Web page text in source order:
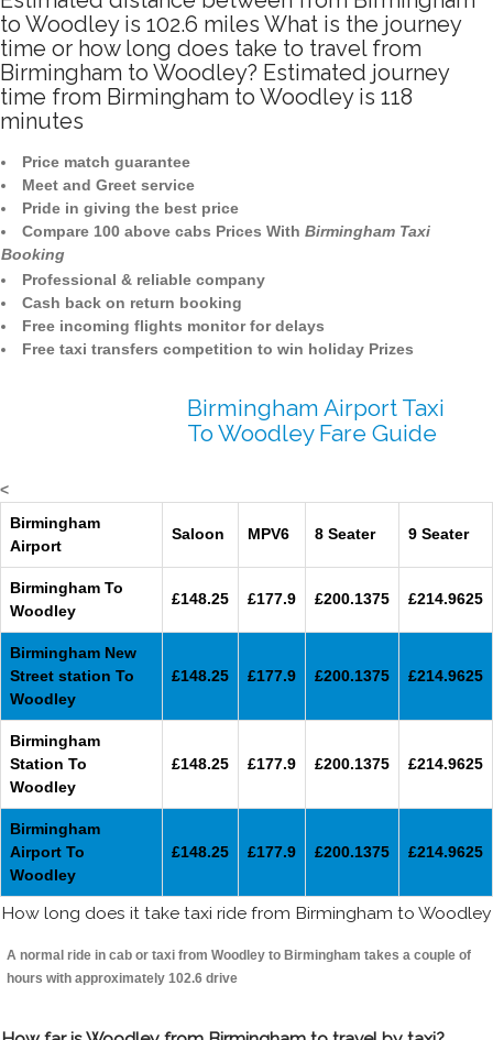
to Woodley is 102.6 miles What is the journey
time or how long does take to travel from
Birmingham to Woodley? Estimated journey
time from Birmingham to Woodley is 118
minutes
Price match guarantee
Meet and Greet service
Pride in giving the best price
Compare 100 above cabs Prices With Birmingham Taxi
Booking
Professional & reliable company
Cash back on return booking
Free incoming flights monitor for delays
Free taxi transfers competition to win holiday Prizes
Birmingham Airport Taxi
To Woodley Fare Guide
<
Birmingham
Airport
Saloon MPV6 8 Seater 9 Seater
Birmingham To
Woodley
£148.25 £177.9 £200.1375 £214.9625
Birmingham New
Street station To
Woodley
£148.25 £177.9 £200.1375 £214.9625
Birmingham
Station To
Woodley
£148.25 £177.9 £200.1375 £214.9625
Birmingham
Airport To
Woodley
£148.25 £177.9 £200.1375 £214.9625
How long does it take taxi ride from Birmingham to Woodley
A normal ride in cab or taxi from Woodley to Birmingham takes a couple of
hours with approximately 102.6 drive